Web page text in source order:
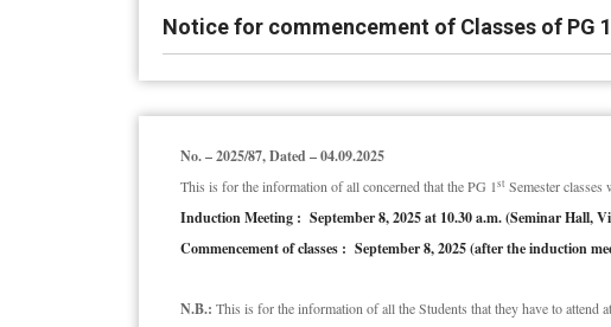
Notice for commencement of Classes of PG
No. – 2025/87, Dated – 04.09.2025
This is for the information of all concerned that the PG 1st Semester
Induction Meeting : September 8, 2025 at 10.30 a.m. (Seminar Hall,
Commencement of classes : September 8, 2025 (after the induction
N.B.: This is for the information of all the Students that they have to attend